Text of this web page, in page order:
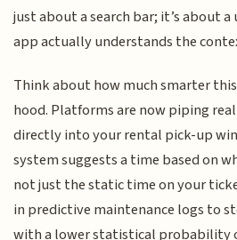
just about a search bar; it’s about
app actually understands the
Think about how much smarter
hood. Platforms are now piping
directly into your rental pick-up
system suggests a time based on
not just the static time on your
in predictive maintenance logs to
with a lower statistical probability